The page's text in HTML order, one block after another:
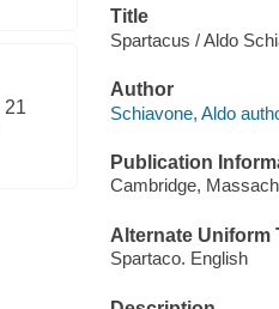
21
Title
Spartacus / Aldo
Author
Schiavone, Aldo
Publication
Cambridge,
Alternate Uniform
Spartaco. English